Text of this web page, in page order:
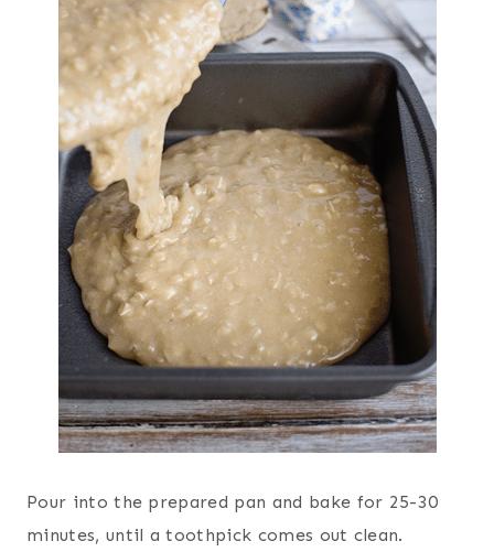
Pour into the prepared pan and bake for 25-30
minutes, until a toothpick comes out clean.